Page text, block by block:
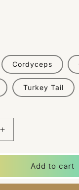
Cordyceps
Turkey Tail
Increase
quantity
for
Nootrocan
100000mg
Nootropic
Add to cart